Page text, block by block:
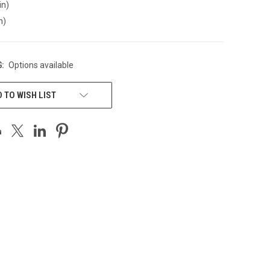
Options available
TO WISH LIST